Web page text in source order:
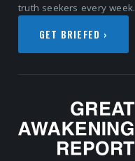
truth seekers every week.
GET BRIEFED ›